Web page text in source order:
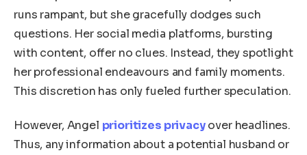
runs rampant, but she gracefully dodges such
questions. Her social media platforms, bursting
with content, offer no clues. Instead, they spotlight
her professional endeavours and family moments.
This discretion has only fueled further speculation.
However, Angel prioritizes privacyover headlines.
Thus, any information about a potential husband or